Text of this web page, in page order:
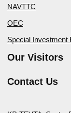
NAVTTC
OEC
Special Investment
Our Visitors
Contact Us